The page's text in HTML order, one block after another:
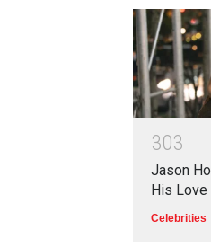
303
Jason
His
Celebrities